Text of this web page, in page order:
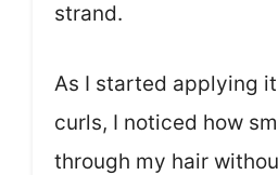
strand.
As I started applying
curls, I noticed how
through my hair